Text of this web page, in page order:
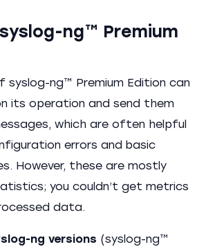
ng™ Premium
syslog-ng™ Premium Edition can
its operation and send them
which are often helpful
errors and basic
However, these are mostly
you couldn’t get metrics
data.
ng versions (syslog-ng™